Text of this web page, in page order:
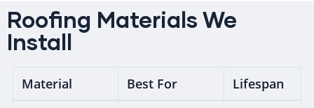
Roofing Materials We
Install
Material Best For
Lifespan